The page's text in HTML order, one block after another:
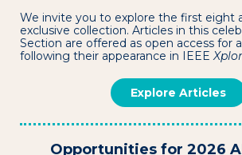
We invite you to explore the first eight
exclusive collection. Articles in this
Section are offered as open access for
following their appearance in IEEE
Explore Articles
Opportunities for 2026